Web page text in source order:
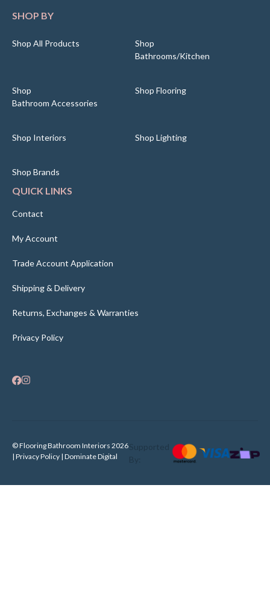
SHOP BY
Shop All Products
Shop
Bathrooms/Kitchen
Shop
Bathroom Accessories
Shop Flooring
Shop Interiors Shop Lighting
Shop Brands
QUICK LINKS
Contact
My Account
Trade Account Application
Shipping & Delivery
Returns, Exchanges & Warranties
Privacy Policy
© Flooring Bathroom Interiors 2026
| Privacy Policy | Dominate Digital